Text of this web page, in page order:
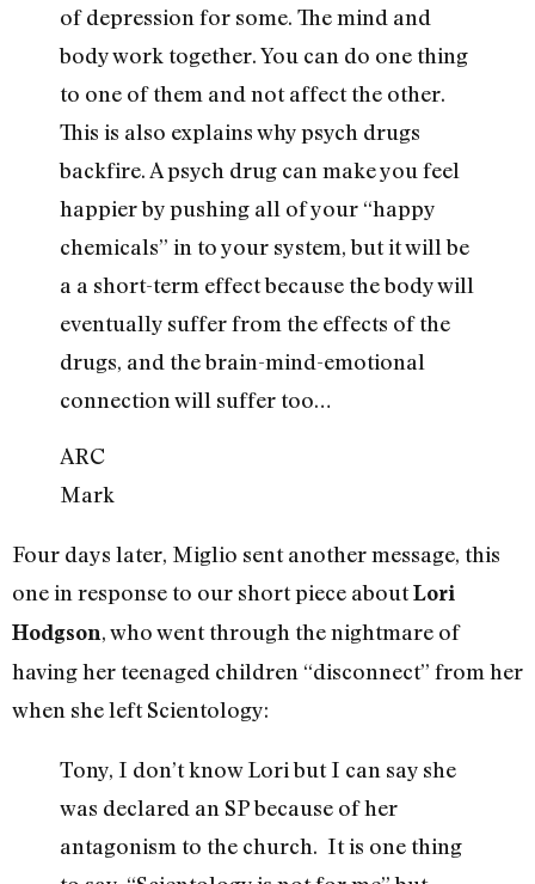
of depression for some. The mind and
body work together. You can do one thing
to one of them and not affect the other.
This is also explains why psych drugs
backfire. A psych drug can make you feel
happier by pushing all of your “happy
chemicals” in to your system, but it will be
a a short-term effect because the body will
eventually suffer from the effects of the
drugs, and the brain-mind-emotional
connection will suffer too…
ARC
Mark
Four days later, Miglio sent another message, this
one in response to our short piece aboutLori
Hodgson, who went through the nightmare of
having her teenaged children “disconnect” from her
when she left Scientology:
Tony, I don’t know Lori but I can say she
was declared an SP because of her
antagonism to the church. It is one thing